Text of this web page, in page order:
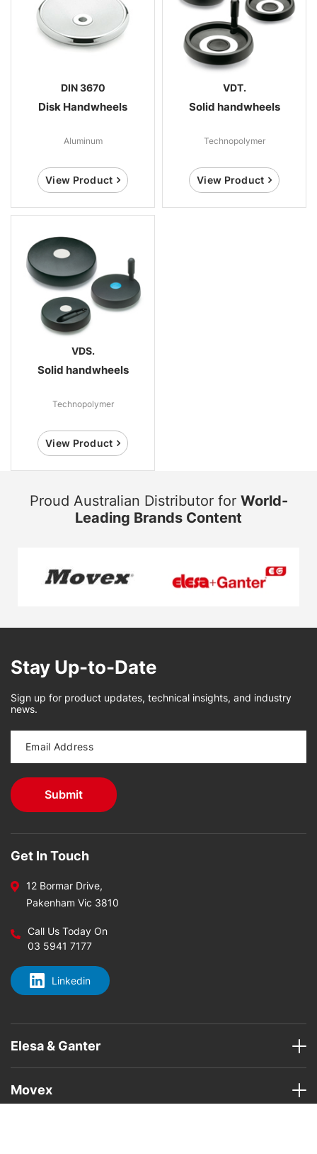
DIN 3670
Disk Handwheels
Aluminum
View Product
VDT.
Solid handwheels
Technopolymer
View Product
VDS.
Solid handwheels
Technopolymer
View Product
Proud Australian Distributor for World-
Leading Brands Content
Stay Up-to-Date
Sign up for product updates, technical insights, and industry
news.
Get In Touch
12 Bormar Drive,
Pakenham Vic 3810
Call Us Today On
03 5941 7177
Linkedin
Elesa & Ganter
Movex